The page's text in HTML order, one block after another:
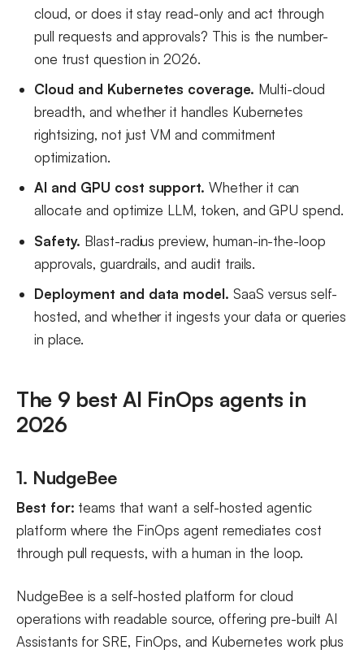
cloud, or does it stay read-only and act through
pull requests and approvals? This is the number-
one trust question in 2026.
Cloud and Kubernetes coverage. Multi-cloud
breadth, and whether it handles Kubernetes
rightsizing, not just VM and commitment
optimization.
AI and GPU cost support.Whether it can
allocate and optimize LLM, token, and GPU spend.
Safety. Blast-radius preview, human-in-the-loop
approvals, guardrails, and audit trails.
Deployment and data model.SaaS versus self-
hosted, and whether it ingests your data or queries
in place.
The 9 best AI FinOps agents in
2026
1. NudgeBee
Best for: teams that want a self-hosted agentic
platform where the FinOps agent remediates cost
through pull requests, with a human in the loop.
NudgeBee is a self-hosted platform for cloud
operations with readable source, offering pre-built AI
Assistants for SRE, FinOps, and Kubernetes work plus